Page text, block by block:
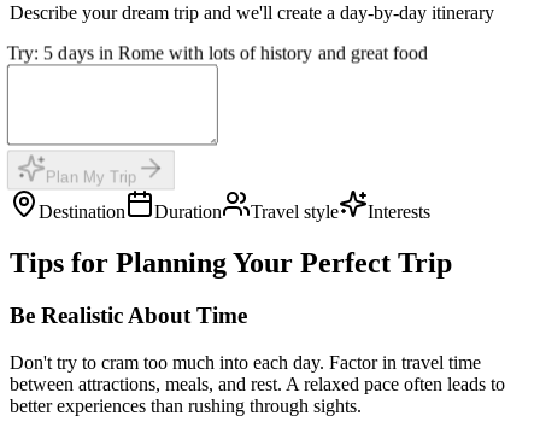
Describe your dream trip and we'll create a day-by-day itinerary
Try: 5 days in Rome with lots of history and great food
Plan My Trip
Destination Duration Travel style Interests
Tips for Planning Your Perfect Trip
Be Realistic About Time
Don't try to cram too much into each day. Factor in travel time
between attractions, meals, and rest. A relaxed pace often leads to
better experiences than rushing through sights.